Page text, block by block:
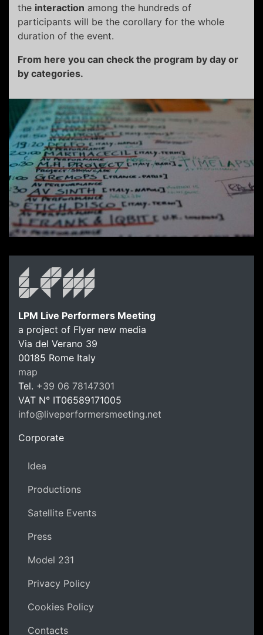
the interaction among the hundreds of
participants will be the corollary for the whole
duration of the event.
From here you can check the program by day or
by categories.
LPM
LPM Live Performers Meeting
a project of Flyer new media
Via del Verano 39
00185 Rome Italy
map
Tel. +39 06 78147301
VAT N° IT06589171005
info@liveperformersmeeting.net
Corporate
Idea
Productions
Satellite Events
Press
Model 231
Privacy Policy
Cookies Policy
Contacts